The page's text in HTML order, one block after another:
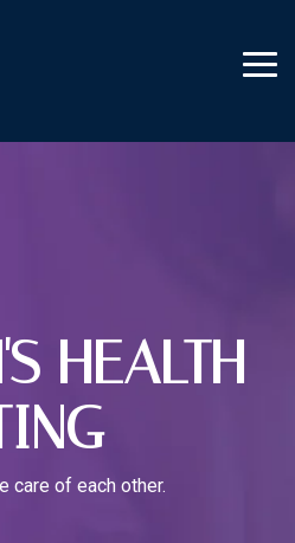
HEALTH
care of each other.